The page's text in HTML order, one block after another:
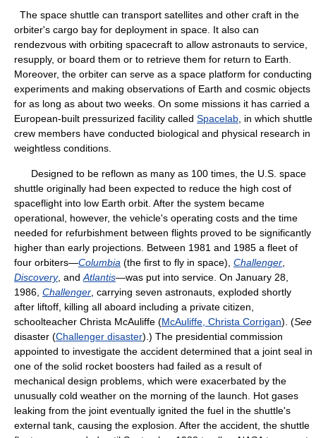
The space shuttle can transport satellites and other craft in the
orbiter's cargo bay for deployment in space. It also can
rendezvous with orbiting spacecraft to allow astronauts to service,
resupply, or board them or to retrieve them for return to Earth.
Moreover, the orbiter can serve as a space platform for conducting
experiments and making observations of Earth and cosmic objects
for as long as about two weeks. On some missions it has carried a
European-built pressurized facility called Spacelab , in which shuttle
crew members have conducted biological and physical research in
weightless conditions.
Designed to be reflown as many as 100 times, the U.S. space
shuttle originally had been expected to reduce the high cost of
spaceflight into low Earth orbit. After the system became
operational, however, the vehicle's operating costs and the time
needed for refurbishment between flights proved to be significantly
higher than early projections. Between 1981 and 1985 a fleet of
four orbiters—Columbia (the first to fly in space), Challenger
Discovery, and Atlantis—was put into service. On January 28,
1986, Challenger , carrying seven astronauts, exploded shortly
after liftoff, killing all aboard including a private citizen,
schoolteacher Christa McAuliffe (McAuliffe, Christa Corrigan). (See
disaster (Challenger disaster).) The presidential commission
appointed to investigate the accident determined that a joint seal in
one of the solid rocket boosters had failed as a result of
mechanical design problems, which were exacerbated by the
unusually cold weather on the morning of the launch. Hot gases
leaking from the joint eventually ignited the fuel in the shuttle's
external tank, causing the explosion. After the accident, the shuttle